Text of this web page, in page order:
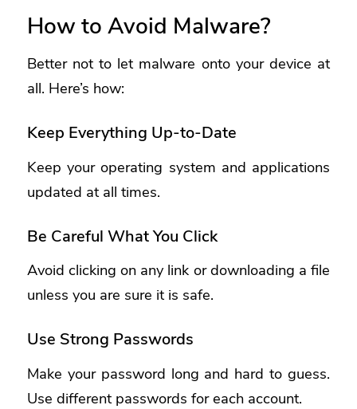
How to Avoid Malware?
Better not to let malware onto your device at
all. Here’s how:
Keep Everything Up-to-Date
Keep your operating system and applications
updated at all times.
Be Careful What You Click
Avoid clicking on any link or downloading a file
unless you are sure it is safe.
Use Strong Passwords
Make your password long and hard to guess.
Use different passwords for each account.